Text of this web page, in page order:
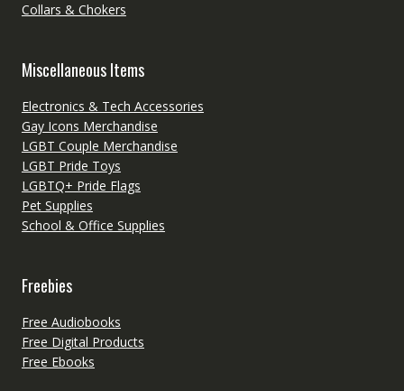
Collars & Chokers
Miscellaneous Items
Electronics & Tech Accessories
Gay Icons Merchandise
LGBT Couple Merchandise
LGBT Pride Toys
LGBTQ+ Pride Flags
Pet Supplies
School & Office Supplies
Freebies
Free Audiobooks
Free Digital Products
Free Ebooks